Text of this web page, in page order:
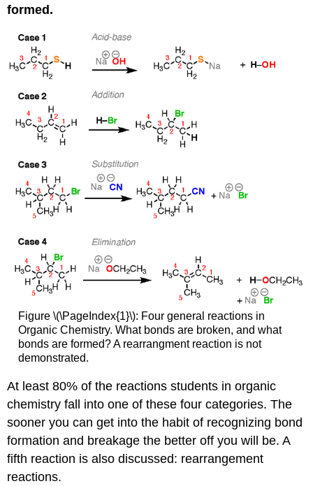
formed.
Figure \(\PageIndex{1}\): Four general reactions in
Organic Chemistry. What bonds are broken, and what
bonds are formed? A rearrangment reaction is not
demonstrated.
At least 80% of the reactions students in organic
chemistry fall into one of these four categories. The
sooner you can get into the habit of recognizing bond
formation and breakage the better off you will be. A
fifth reaction is also discussed: rearrangement
reactions.